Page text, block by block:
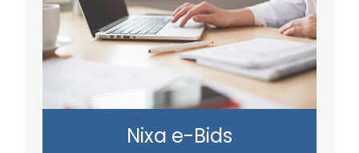
Nixa e-Bids